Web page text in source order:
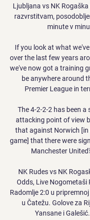
Ljubljana vs NK
razvrstitvam,
minute v
If you look at what
over the last few years
we've now got a training
be anywhere around
Premier League in
The 4-2-2-2 has been
attacking point of view
that against Norwich [in
game] that there were
Manchester
NK Rudes vs NK
Odds, Live Nogometaši
Radomlje 2:0 u
u Čatežu. Golove za
Yansane i